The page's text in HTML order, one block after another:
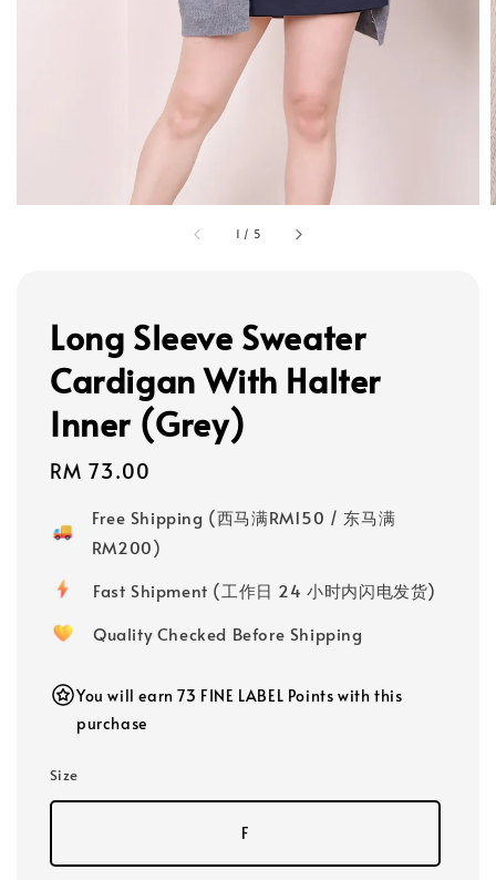
1 / 5
Long Sleeve Sweater
Cardigan With Halter
Inner (Grey)
Regular
RM 73.00
Free Shipping (西马满RM150 / 东马满
RM200)
Fast Shipment (工作日 24 小时内闪电发货)
Quality Checked Before Shipping
You will earn 73 FINE LABEL Points with this
purchase
Size
F